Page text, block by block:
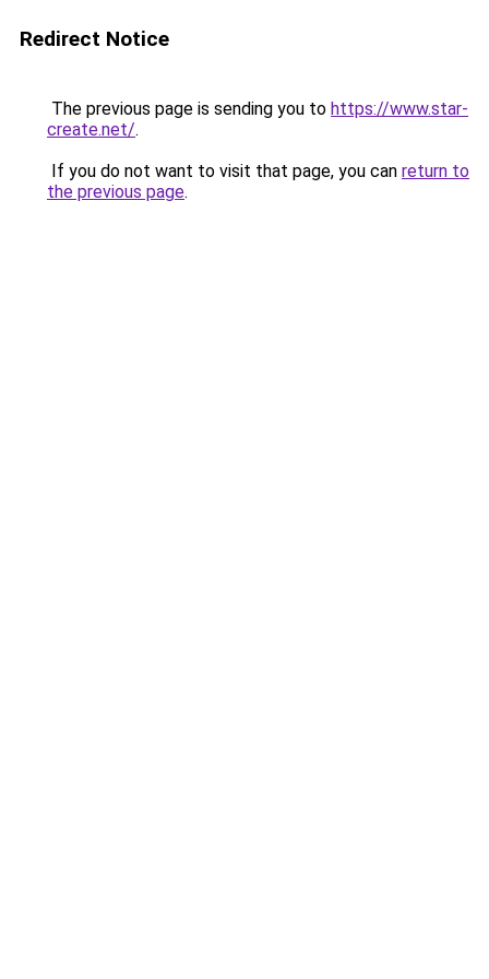
Redirect Notice
The previous page is sending you to https://www.star-
create.net/.
If you do not want to visit that page, you can return to
the previous page.